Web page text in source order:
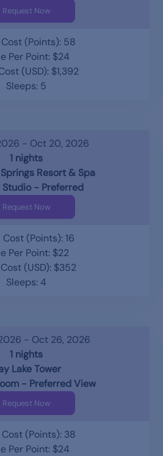
Request Now
(Points): 58
Per Point: $24
(USD): $1,392
Sleeps: 5
- Oct 20, 2026
1 nights
Resort & Spa
Studio - Preferred
Request Now
Cost (Points): 16
Per Point: $22
(USD): $352
Sleeps: 4
- Oct 26, 2026
1 nights
Lake Tower
- Preferred View
Request Now
(Points): 38
Per Point: $24